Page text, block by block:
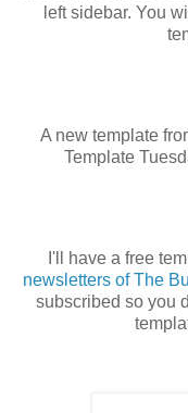
left sidebar. You
A new template
Template
I'll have a free
newsletters of The
subscribed so you